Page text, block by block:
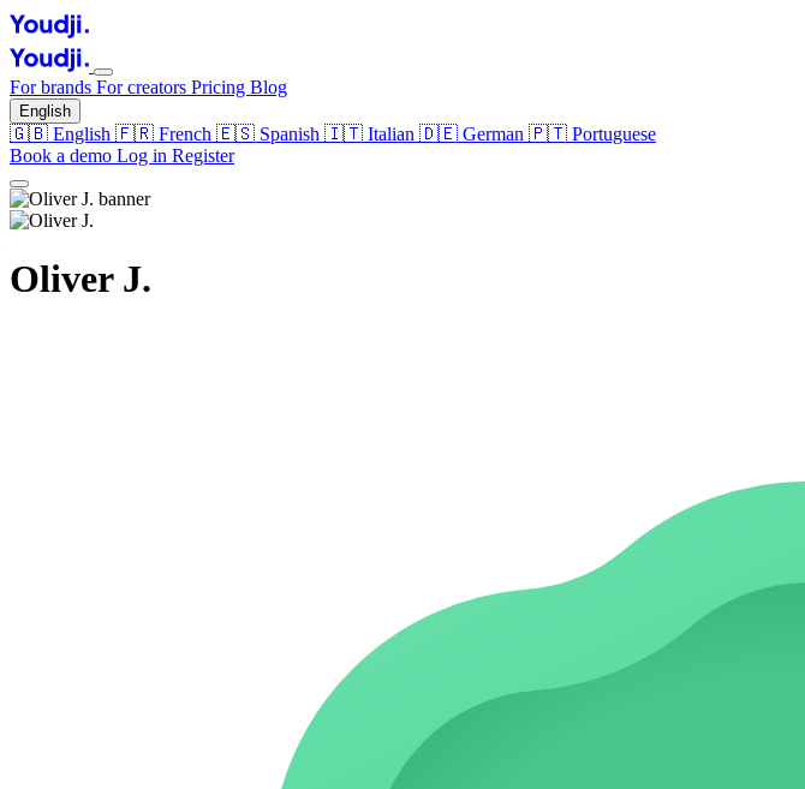
For brands For creators Pricing Blog
English
🇬🇧 English 🇫🇷 French 🇪🇸 Spanish 🇮🇹 Italian 🇩🇪 German 🇵🇹 Portuguese
Book a demo Log in Register
Oliver J.